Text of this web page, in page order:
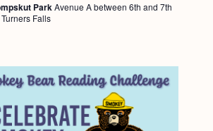
ParkAvenue A between 6th and 7th
Falls